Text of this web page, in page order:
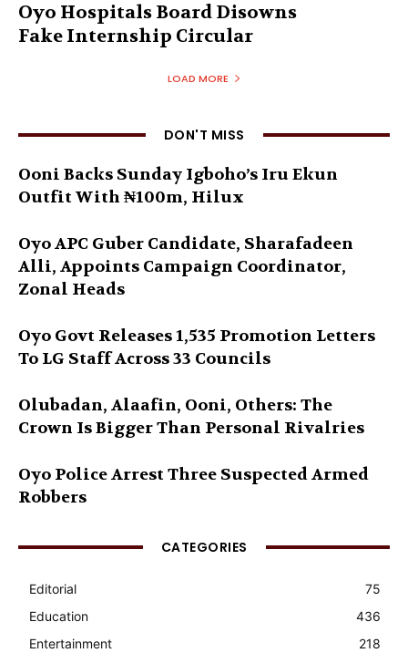
Oyo Hospitals Board Disowns
Fake Internship Circular
LOAD MORE
DON'T MISS
Ooni Backs Sunday Igboho’s Iru Ekun
Outfit With ₦100m, Hilux
Oyo APC Guber Candidate, Sharafadeen
Alli, Appoints Campaign Coordinator,
Zonal Heads
Oyo Govt Releases 1,535 Promotion Letters
To LG Staff Across 33 Councils
Olubadan, Alaafin, Ooni, Others: The
Crown Is Bigger Than Personal Rivalries
Oyo Police Arrest Three Suspected Armed
Robbers
CATEGORIES
Editorial
75
Education
436
Entertainment
218